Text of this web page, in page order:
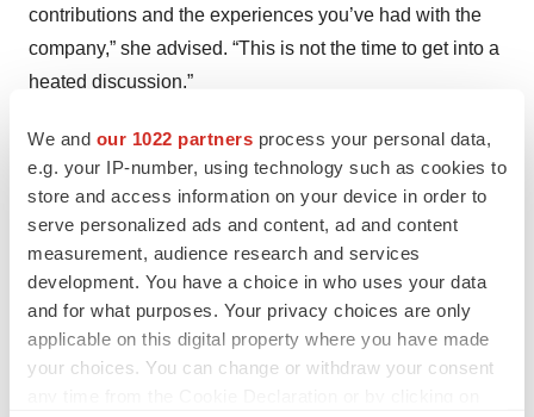
We and our 1022 partners process your personal data,
e.g. your IP-number, using technology such as cookies to
store and access information on your device in order to
serve personalized ads and content, ad and content
measurement, audience research and services
development. You have a choice in who uses your data
and for what purposes. Your privacy choices are only
applicable on this digital property where you have made
your choices. You can change or withdraw your consent
contributions and the experiences you’ve had with the
company,” she advised. “This is not the time to get into a
heated discussion.”
She also recommended preparing a resignation letter
and knowing how you’ll respond if the company tries to
retain you.
Overall, DiNapoli said, “When it comes to quitting a job
the right way, it’s crucial to approach the conversation
with your manager about your decision to leave with
professionalism and respect, even though it can be